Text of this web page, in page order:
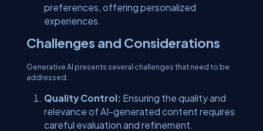
preferences, offering personalized
experiences.
Challenges and Considerations
Generative AI presents several challenges that need to be
addressed.
Quality Control: Ensuring the quality and
relevance of AI-generated content requires
careful evaluation and refinement.